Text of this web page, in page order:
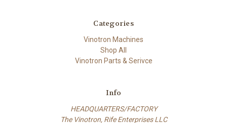
Categories
Vinotron Machines
Shop All
Vinotron Parts & Serivce
Info
HEADQUARTERS/FACTORY
The Vinotron, Rife Enterprises LLC